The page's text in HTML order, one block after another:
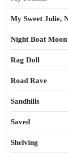
My Sweet Julie,
Night Boat
Rag Doll
Road Rave
Sandhills
Saved
Shelving